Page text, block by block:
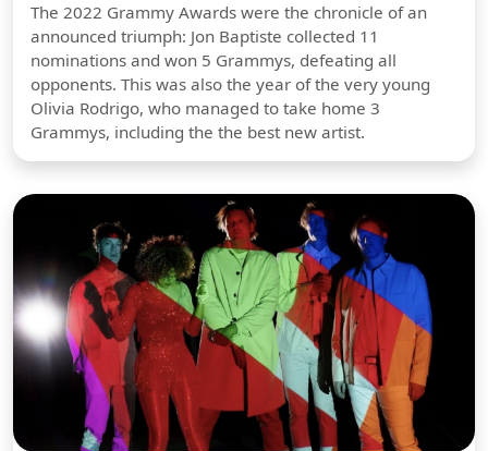
The 2022 Grammy Awards were the chronicle of an
announced triumph: Jon Baptiste collected 11
nominations and won 5 Grammys, defeating all
opponents. This was also the year of the very young
Olivia Rodrigo, who managed to take home 3
Grammys, including the the best new artist.